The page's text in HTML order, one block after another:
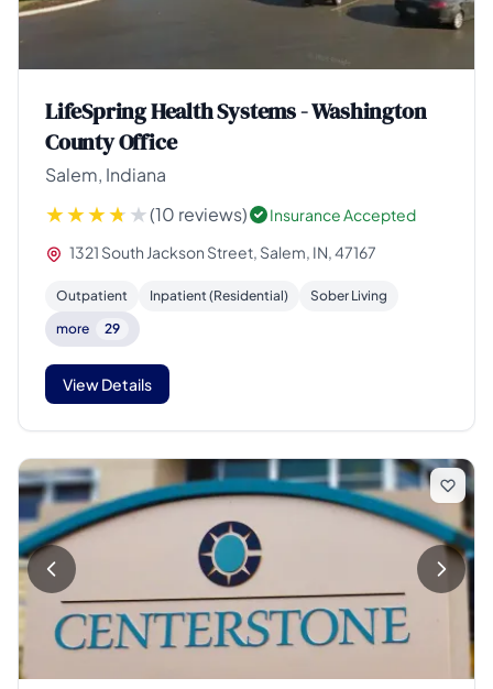
LifeSpring Health Systems - Washington
County Office
Salem, Indiana
(10 reviews)
Insurance Accepted
1321 South Jackson Street, Salem, IN, 47167
Outpatient Inpatient (Residential)
Sober Living
more
29
View Details